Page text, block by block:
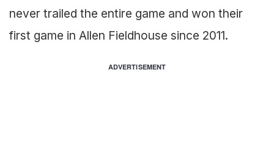
never trailed the entire game and won their
first game in Allen Fieldhouse since 2011.
ADVERTISEMENT